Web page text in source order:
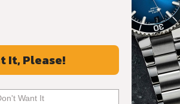
It, Please!
Want It